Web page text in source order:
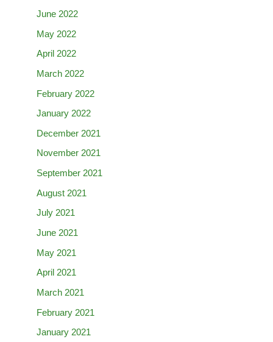
June 2022
May 2022
April 2022
March 2022
February 2022
January 2022
December 2021
November 2021
September 2021
August 2021
July 2021
June 2021
May 2021
April 2021
March 2021
February 2021
January 2021